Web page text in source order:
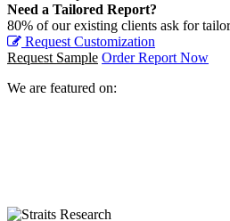
Need a Tailored Report?
80% of our existing clients ask for
Request Customization
Request Sample Order Report Now
We are featured on: